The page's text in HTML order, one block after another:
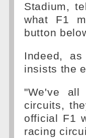
Stadium,
what F1
button
Indeed,
insists the
"We've
circuits,
official F1
racing